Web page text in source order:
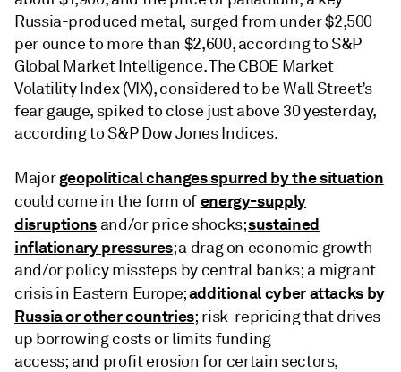
Russia-produced metal, surged from under $2,500
per ounce to more than $2,600, according to S&P
Global Market Intelligence. The CBOE Market
Volatility Index (VIX), considered to be Wall Street’s
fear gauge, spiked to close just above 30 yesterday,
according to S&P Dow Jones Indices.
Majorgeopolitical changes spurred by the situation
could come in the form ofenergy-supply
disruptions and/or price shocks;sustained
inflationary pressures; a drag on economic growth
and/or policy missteps by central banks; a migrant
crisis in Eastern Europe;additional cyber attacks by
Russia or other countries; risk-repricing that drives
up borrowing costs or limits funding
access; and profit erosion for certain sectors,